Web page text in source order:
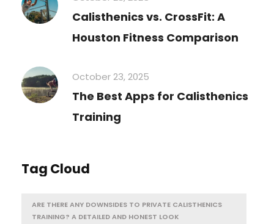
Calisthenics vs. CrossFit: A
Houston Fitness Comparison
October 23, 2025
The Best Apps for Calisthenics
Training
Tag Cloud
ARE THERE ANY DOWNSIDES TO PRIVATE CALISTHENICS
TRAINING? A DETAILED AND HONEST LOOK